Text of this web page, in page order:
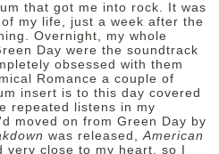
that got me into rock. It was
my life, just a week after the
Overnight, my whole
Day were the soundtrack
obsessed with them
Romance a couple of
insert is to this day covered
repeated listens in my
moved on from Green Day by
was released,American
close to my heart, so I